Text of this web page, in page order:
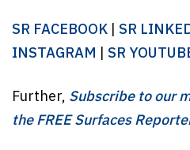
SR FACEBOOK | SR
INSTAGRAM | SR
Further, Subscribe to our
the FREE Surfaces